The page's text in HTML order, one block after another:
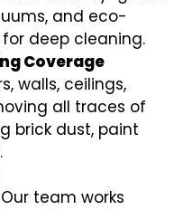
and eco-
deep cleaning.
Coverage
walls, ceilings,
all traces of
brick dust, paint
team works